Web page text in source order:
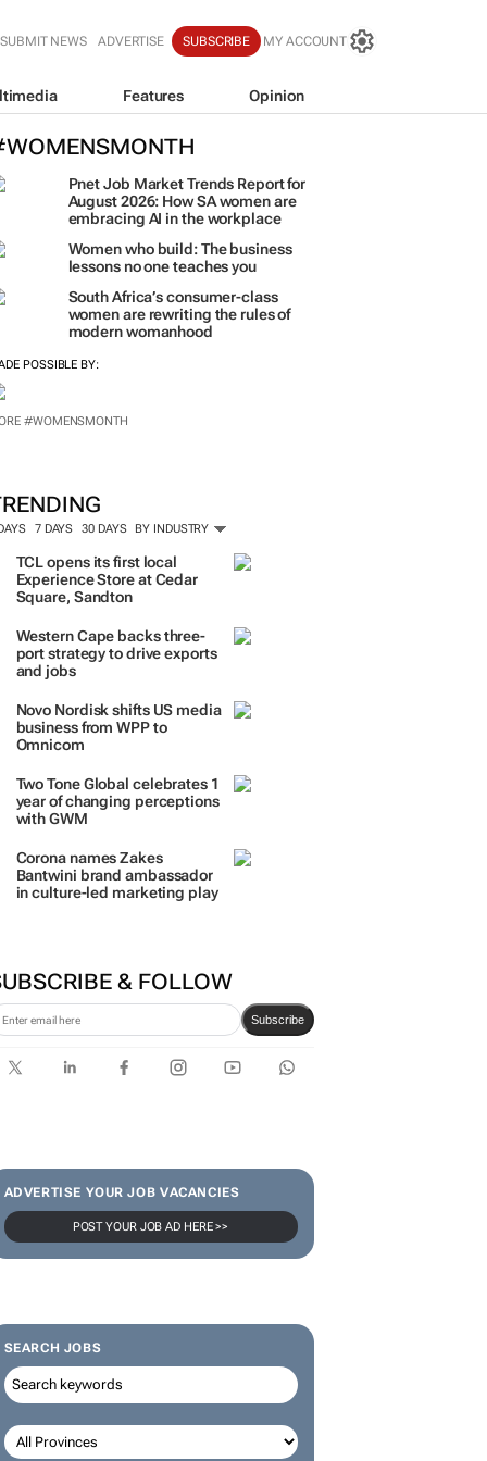
SUBMIT NEWS ADVERTISE SUBSCRIBE MY ACCOUNT
Features Opinion
Pnet Job Market Trends Report for
August 2026: How SA women are
embracing AI in the workplace
Women who build: The business
lessons no one teaches you
South Africa’s consumer-class
women are rewriting the rules of
modern womanhood
POSSIBLE BY:
#WOMENSMONTH
7 DAYS 30 DAYS BY INDUSTRY
TCL opens its first local
Experience Store at Cedar
Square, Sandton
Western Cape backs three-
port strategy to drive exports
and jobs
Novo Nordisk shifts US media
business from WPP to
Omnicom
Two Tone Global celebrates 1
year of changing perceptions
with GWM
Corona names Zakes
Bantwini brand ambassador
in culture-led marketing play
& FOLLOW
Subscribe
ADVERTISE YOUR JOB VACANCIES
POST YOUR JOB AD HERE >>
SEARCH JOBS